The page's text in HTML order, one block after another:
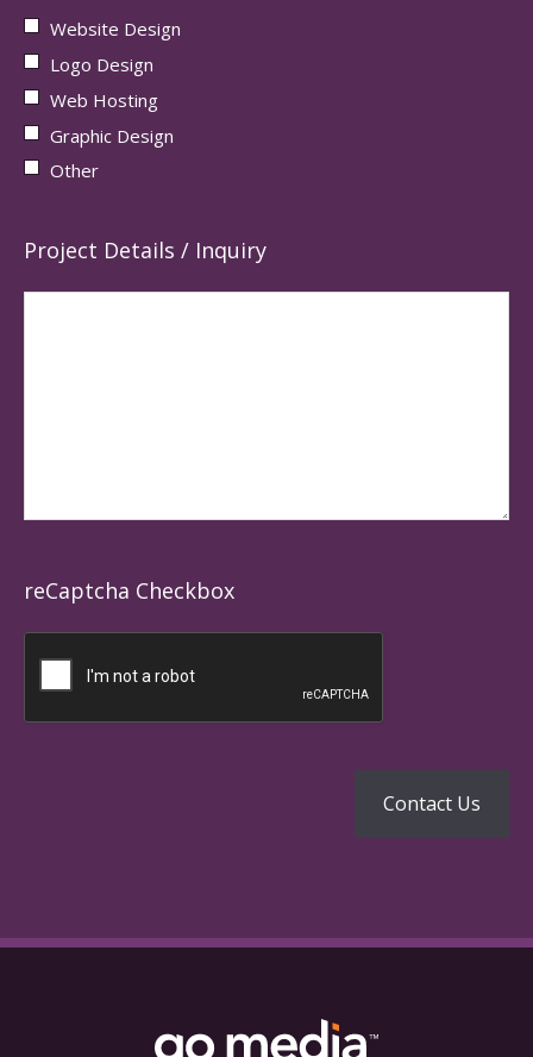
Website Design
Logo Design
Web Hosting
Graphic Design
Other
Project Details / Inquiry
reCaptcha Checkbox